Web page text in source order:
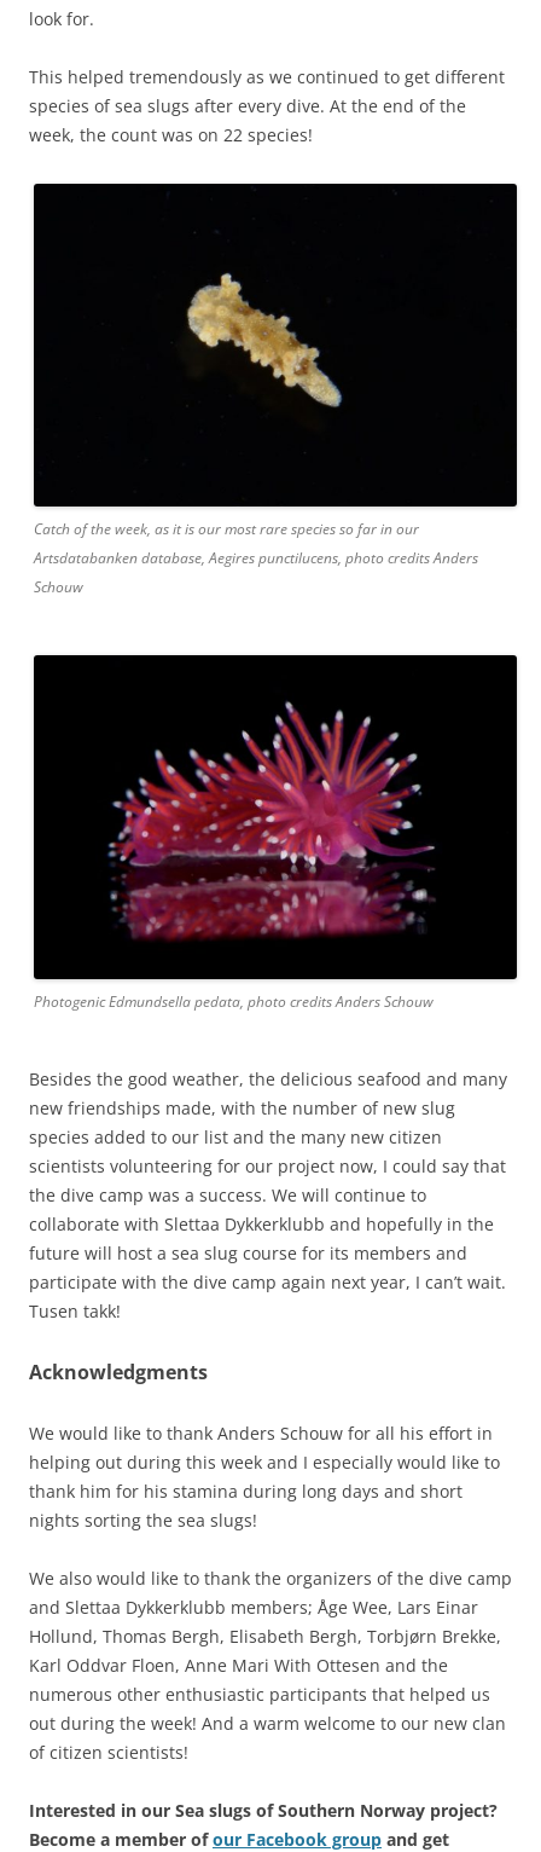
look for.
This helped tremendously as we continued to get different
species of sea slugs after every dive. At the end of the
week, the count was on 22 species!
Catch of the week, as it is our most rare species so far in our
Artsdatabanken database, Aegires punctilucens, photo credits Anders
Schouw
Photogenic Edmundsella pedata, photo credits Anders Schouw
Besides the good weather, the delicious seafood and many
new friendships made, with the number of new slug
species added to our list and the many new citizen
scientists volunteering for our project now, I could say that
the dive camp was a success. We will continue to
collaborate with Slettaa Dykkerklubb and hopefully in the
future will host a sea slug course for its members and
participate with the dive camp again next year, I can’t wait.
Tusen takk!
Acknowledgments
We would like to thank Anders Schouw for all his effort in
helping out during this week and I especially would like to
thank him for his stamina during long days and short
nights sorting the sea slugs!
We also would like to thank the organizers of the dive camp
and Slettaa Dykkerklubb members; Åge Wee, Lars Einar
Hollund, Thomas Bergh, Elisabeth Bergh, Torbjørn Brekke,
Karl Oddvar Floen, Anne Mari With Ottesen and the
numerous other enthusiastic participants that helped us
out during the week! And a warm welcome to our new clan
of citizen scientists!
Interested in our Sea slugs of Southern Norway project?
Become a member ofour Facebook group and get